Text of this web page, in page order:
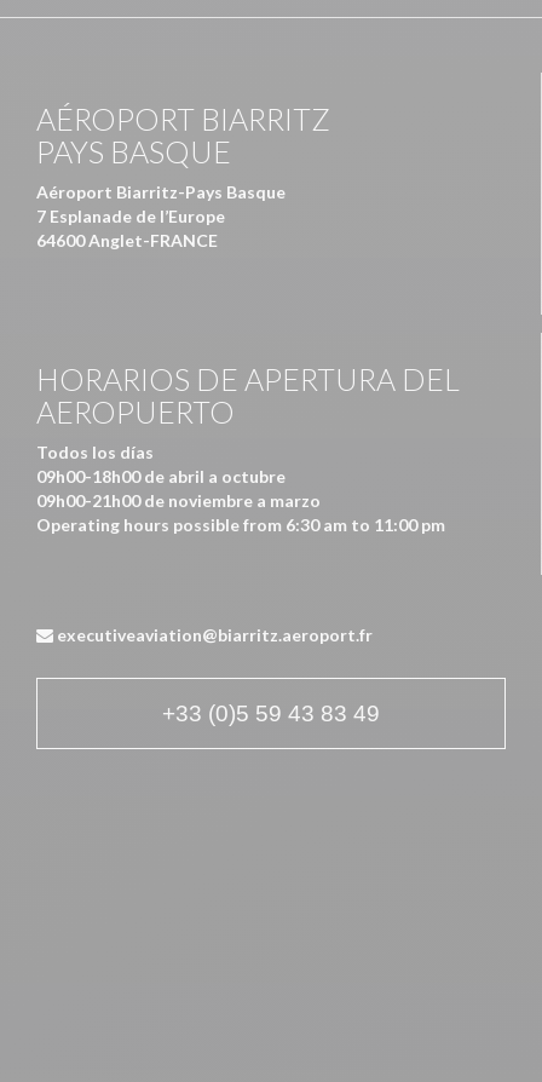
AÉROPORT BIARRITZ
PAYS BASQUE
Aéroport Biarritz-Pays Basque
7 Esplanade de l’Europe
64600 Anglet-FRANCE
HORARIOS DE APERTURA DEL
AEROPUERTO
Todos los días
09h00-18h00 de abril a octubre
09h00-21h00 de noviembre a marzo
Operating hours possible from 6:30 am to 11:00 pm
executiveaviation@biarritz.aeroport.fr
+33 (0)5 59 43 83 49